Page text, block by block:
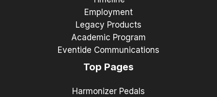
Employment
Legacy Products
Academic Program
Eventide Communications
Top Pages
Harmonizer Pedals